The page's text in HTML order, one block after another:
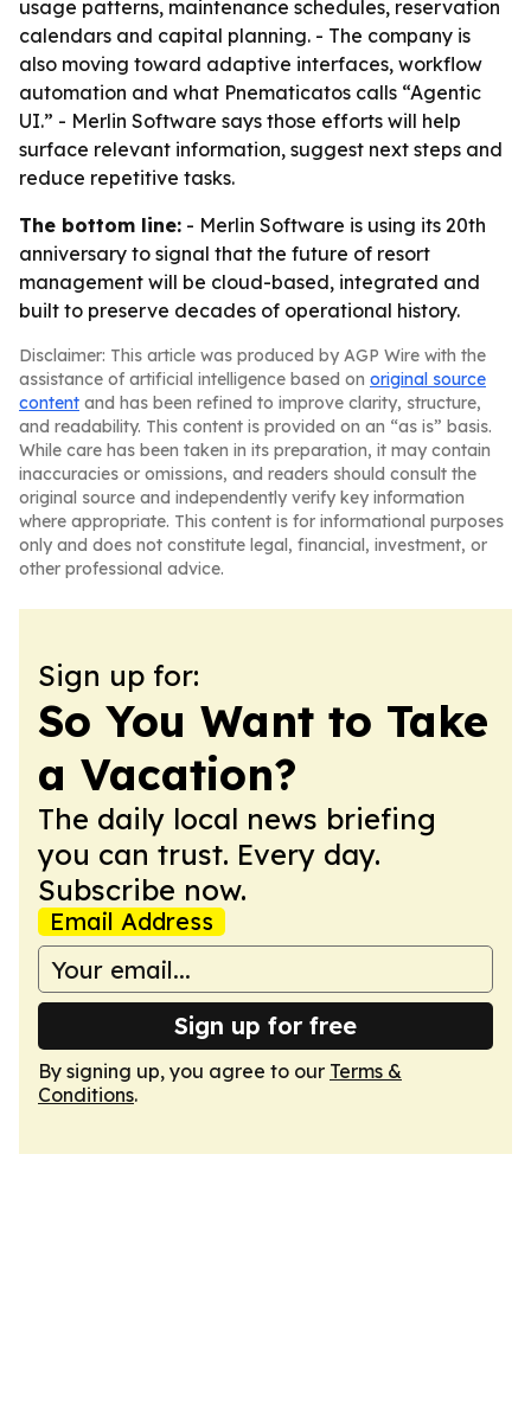
usage patterns, maintenance schedules, reservation
calendars and capital planning. - The company is
also moving toward adaptive interfaces, workflow
automation and what Pnematicatos calls “Agentic
UI.” - Merlin Software says those efforts will help
surface relevant information, suggest next steps and
reduce repetitive tasks.
The bottom line: - Merlin Software is using its 20th
anniversary to signal that the future of resort
management will be cloud-based, integrated and
built to preserve decades of operational history.
Disclaimer: This article was produced by AGP Wire with the
assistance of artificial intelligence based on original source
content and has been refined to improve clarity, structure,
and readability. This content is provided on an “as is” basis.
While care has been taken in its preparation, it may contain
inaccuracies or omissions, and readers should consult the
original source and independently verify key information
where appropriate. This content is for informational purposes
only and does not constitute legal, financial, investment, or
other professional advice.
Sign up for:
So You Want to Take
a Vacation?
The daily local news briefing
you can trust. Every day.
Subscribe now.
Email Address
Sign up for free
By signing up, you agree to our Terms &
Conditions.